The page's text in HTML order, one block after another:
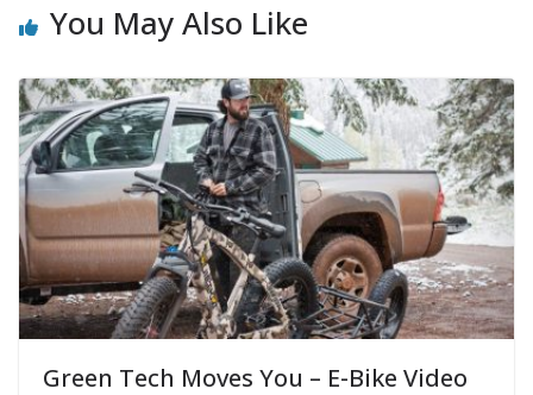
You May Also Like
Green Tech Moves You – E-Bike Video